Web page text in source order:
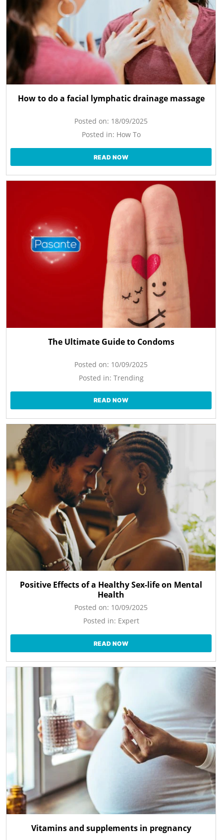
How to do a facial lymphatic drainage massage
Posted on: 18/09/2025
Posted in: How To
READ NOW
The Ultimate Guide to Condoms
Posted on: 10/09/2025
Posted in: Trending
READ NOW
Positive Effects of a Healthy Sex-life on Mental
Health
Posted on: 10/09/2025
Posted in: Expert
READ NOW
Vitamins and supplements in pregnancy